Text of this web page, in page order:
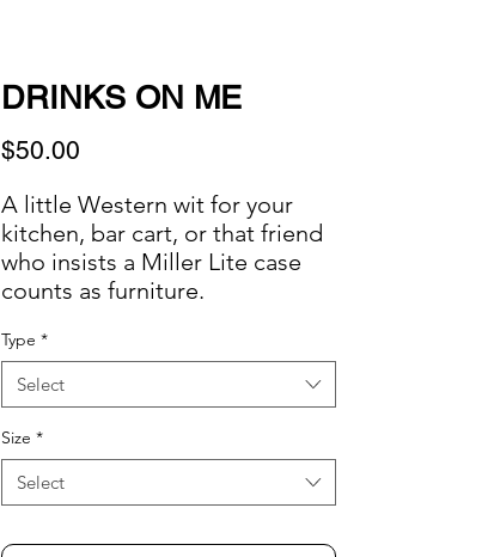
DRINKS ON ME
$50.00
A little Western wit for your
kitchen, bar cart, or that friend
who insists a Miller Lite case
counts as furniture.
Type *
Select
Size *
Select